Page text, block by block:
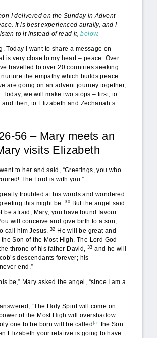
I delivered on the Sunday in Advent
It is best experienced aurally, and I
to it instead of read it,below.
Today I want to share a message on
is very close to my heart – peace. Over
travelled to over 20 countries seeking
the empathy which builds peace.
are going on an advent journey together,
Today, we will make two stops – first, to
and then, to Elizabeth and Zechariah’s.
56 – Mary meets an
visits Elizabeth
to her and said, “Greetings, you who
The Lord is with you.”
troubled at his words and wondered
this might be.30 But the angel said
be afraid, Mary; you have found favour
will conceive and give birth to a son,
call him Jesus.32 He will be great and
Son of the Most High. The Lord God
throne of his father David, 33 and he will
descendants forever; his
end.”
be,” Mary asked the angel, “since I am a
“The Holy Spirit will come on
of the Most High will overshadow
one to be born will be called [a] the Son
Elizabeth your relative is going to have